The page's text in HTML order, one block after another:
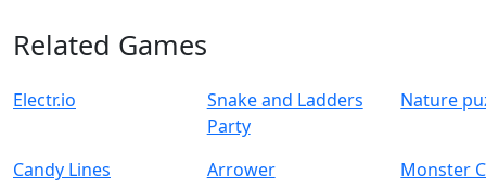
Related Games
Electr.io
Snake and Ladders
Party
Nature
Candy Lines Arrower
Monster